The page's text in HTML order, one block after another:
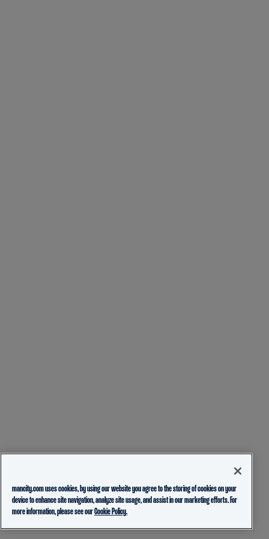
mancity.com uses cookies, by using our website you agree to the storing of cookies on your
device to enhance site navigation, analyze site usage, and assist in our marketing efforts. For
more information, please see ourCookie Policy.